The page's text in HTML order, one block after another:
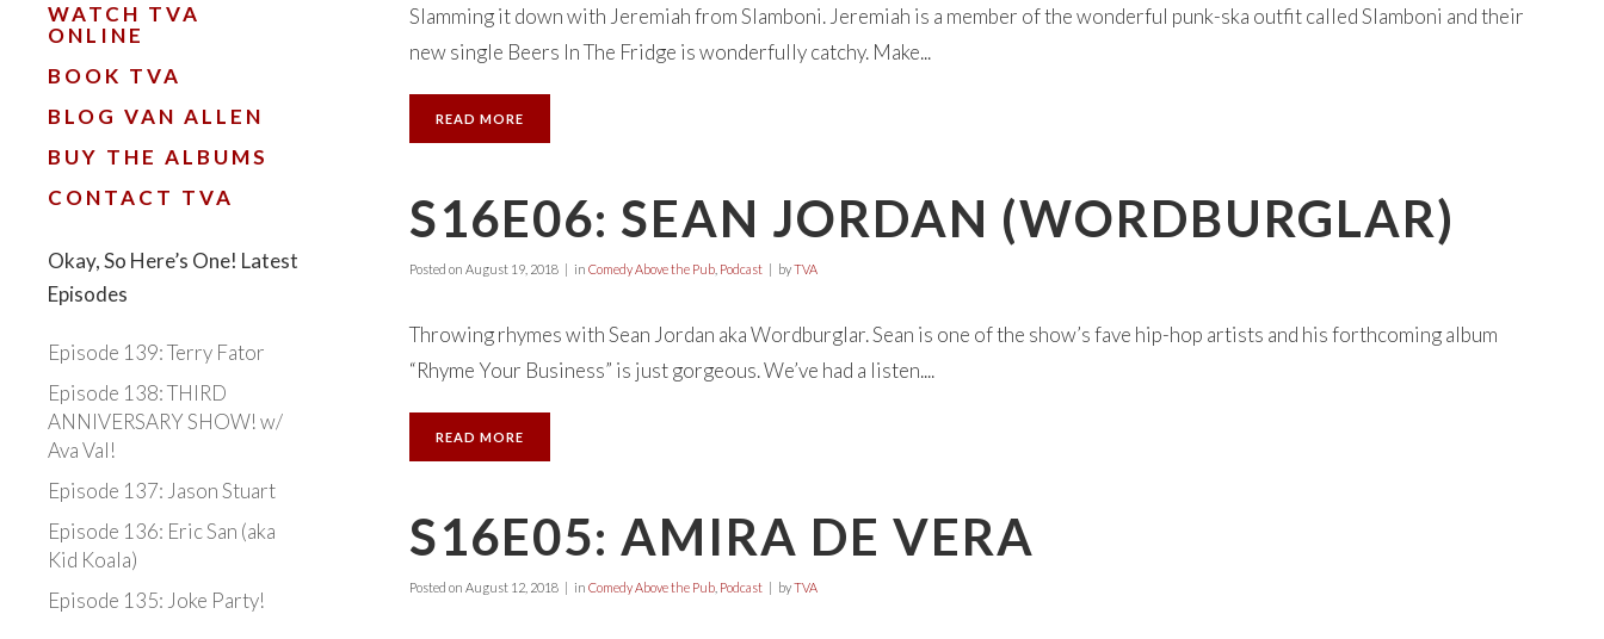
WATCH TVA
ONLINE
BOOK TVA
BLOG VAN ALLEN
BUY THE ALBUMS
CONTACT TVA
Okay, So Here’s One! Latest
Episodes
Episode 139: Terry Fator
Episode 138: THIRD
ANNIVERSARY SHOW! w/
Ava Val!
Episode 137: Jason Stuart
Episode 136: Eric San (aka
Kid Koala)
Episode 135: Joke Party!
Slamming it down with Jeremiah from Slamboni. Jeremiah is a member of the wonderful punk-ska outfit called Slamboni and their
new single Beers In The Fridge is wonderfully catchy. Make...
READ MORE
S16E06: SEAN JORDAN (WORDBURGLAR)
Posted on August 19, 2018 in Comedy Above the Pub, Podcast byTVA
Throwing rhymes with Sean Jordan aka Wordburglar. Sean is one of the show’s fave hip-hop artists and his forthcoming album
“Rhyme Your Business” is just gorgeous. We’ve had a listen....
READ MORE
S16E05: AMIRA DE VERA
Posted on August 12, 2018 in Comedy Above the Pub, Podcast byTVA